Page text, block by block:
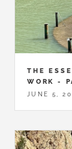
THE
WORK -
JUNE 5,